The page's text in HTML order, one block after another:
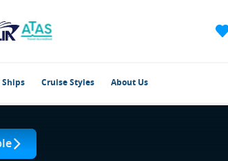
Cruise Styles About Us